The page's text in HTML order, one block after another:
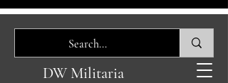
DW Militaria